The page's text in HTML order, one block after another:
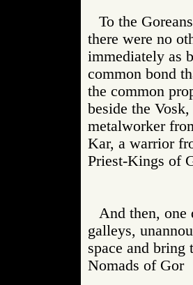
To the
there were no
immediately as
common bond
the common
beside the
metalworker
Kar, a warrior
Priest-Kings
And then, one
galleys,
space and bring
Nomads of